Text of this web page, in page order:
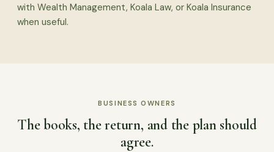
with Wealth Management, Koala Law, or Koala Insurance
when useful.
BUSINESS OWNERS
The books, the return, and the plan should
agree.